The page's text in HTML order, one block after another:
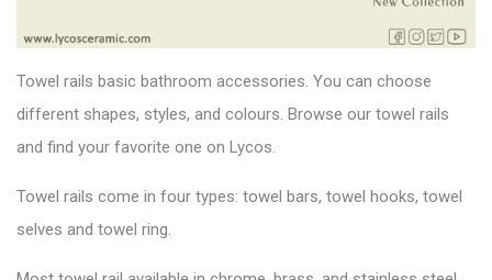
Towel rails basic bathroom accessories. You can choose
different shapes, styles, and colours. Browse our towel rails
and find your favorite one on Lycos.
Towel rails come in four types: towel bars, towel hooks, towel
selves and towel ring.